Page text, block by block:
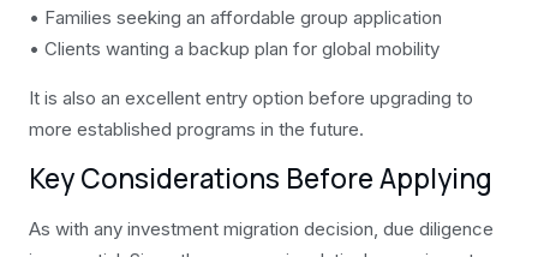
• Families seeking an affordable group application
• Clients wanting a backup plan for global mobility
It is also an excellent entry option before upgrading to
more established programs in the future.
Key Considerations Before Applying
As with any investment migration decision, due diligence